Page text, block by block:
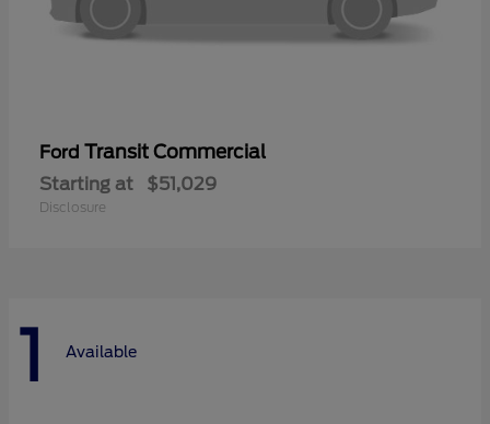
Ford Transit Commercial
Starting at $51,029
Disclosure
1 Available